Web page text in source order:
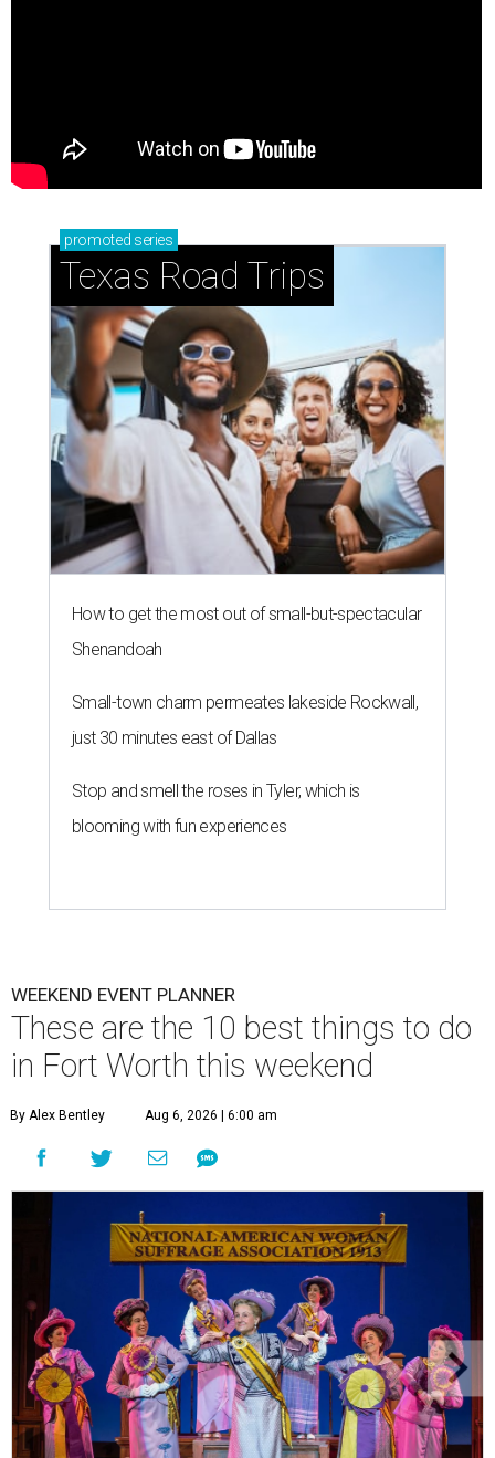
promoted series
Texas Road Trips
How to get the most out of small-but-spectacular
Shenandoah
Small-town charm permeates lakeside Rockwall,
just 30 minutes east of Dallas
Stop and smell the roses in Tyler, which is
blooming with fun experiences
WEEKEND EVENT PLANNER
These are the 10 best things to do
in Fort Worth this weekend
By Alex Bentley Aug 6, 2026 | 6:00 am